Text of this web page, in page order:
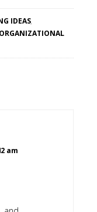
IDEAS,
ORGANIZATIONAL
am